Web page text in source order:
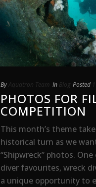
ByAquatron Team In Blog Posted
PHOTOS FOR
COMPETITION
This month’s theme
historical turn as we
“Shipwreck” photos.
diver favourites, wreck
a unique opportunity to